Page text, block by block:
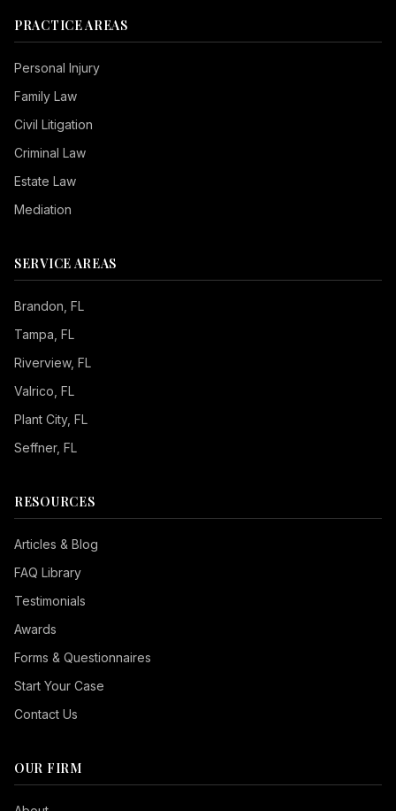
PRACTICE AREAS
Personal Injury
Family Law
Civil Litigation
Criminal Law
Estate Law
Mediation
SERVICE AREAS
Brandon , FL
Tampa , FL
Riverview, FL
Valrico , FL
Plant City, FL
Seffner, FL
RESOURCES
Articles & Blog
FAQ Library
Testimonials
Awards
Forms & Questionnaires
Start Your Case
Contact Us
OUR FIRM
Seizure Safe